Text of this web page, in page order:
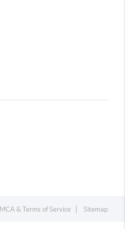
& Terms of Service Sitemap